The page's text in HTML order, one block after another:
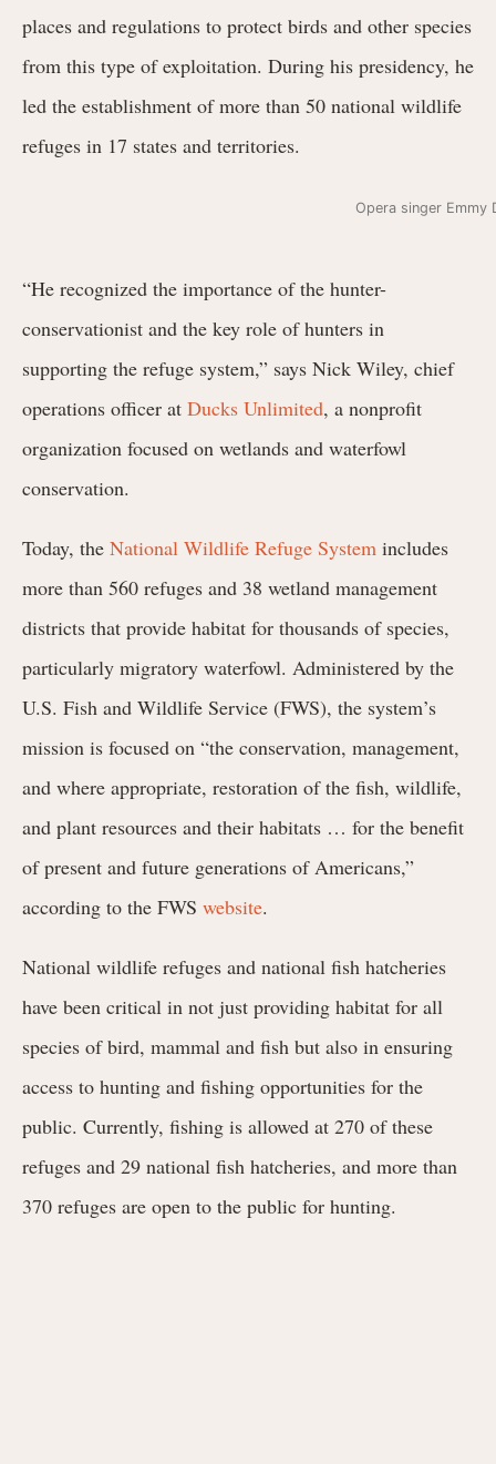
places and regulations to protect birds and other species
from this type of exploitation. During his presidency, he
led the establishment of more than 50 national wildlife
refuges in 17 states and territories.
Opera singer Emmy
“He recognized the importance of the hunter-
conservationist and the key role of hunters in
supporting the refuge system,” says Nick Wiley, chief
operations officer at Ducks Unlimited, a nonprofit
organization focused on wetlands and waterfowl
conservation.
Today, the National Wildlife Refuge System includes
more than 560 refuges and 38 wetland management
districts that provide habitat for thousands of species,
particularly migratory waterfowl. Administered by the
U.S. Fish and Wildlife Service (FWS), the system’s
mission is focused on “the conservation, management,
and where appropriate, restoration of the fish, wildlife,
and plant resources and their habitats … for the benefit
of present and future generations of Americans,”
according to the FWS website.
National wildlife refuges and national fish hatcheries
have been critical in not just providing habitat for all
species of bird, mammal and fish but also in ensuring
access to hunting and fishing opportunities for the
public. Currently, fishing is allowed at 270 of these
refuges and 29 national fish hatcheries, and more than
370 refuges are open to the public for hunting.